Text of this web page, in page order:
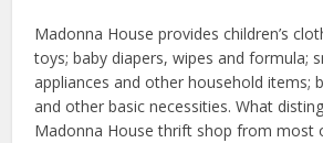
Madonna House provides children’s
toys; baby diapers, wipes and formula;
appliances and other household items;
and other basic necessities. What
Madonna House thrift shop from most